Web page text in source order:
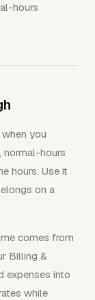
hours
you
normal-hours
hours. Use it
on a
comes from
Billing &
expenses into
while